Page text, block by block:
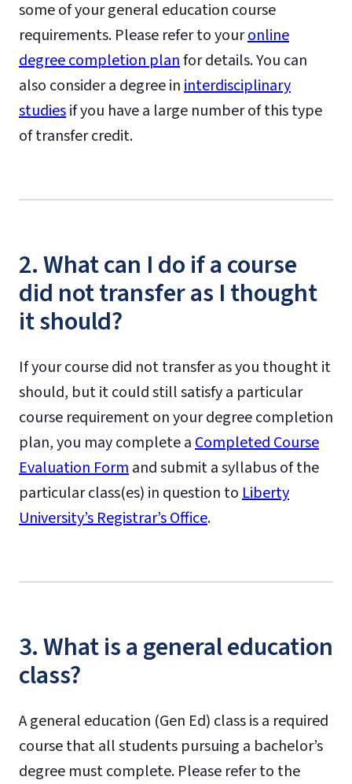
some of your general education course
requirements. Please refer to youronline
degree completion planfor details. You can
also consider a degree in interdisciplinary
studiesif you have a large number of this type
of transfer credit.
2. What can I do if a course
did not transfer as I thought
it should?
If your course did not transfer as you thought it
should, but it could still satisfy a particular
course requirement on your degree completion
plan, you may complete a Completed Course
Evaluation Form and submit a syllabus of the
particular class(es) in question to Liberty
University’s Registrar’s Office.
3. What is a general education
class?
A general education (Gen Ed) class is a required
course that all students pursuing a bachelor’s
degree must complete. Please refer to the